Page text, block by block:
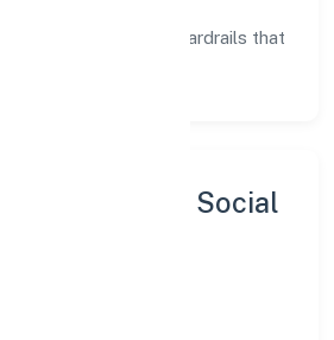
training, tooling, and guardrails that
Inclusion & Social